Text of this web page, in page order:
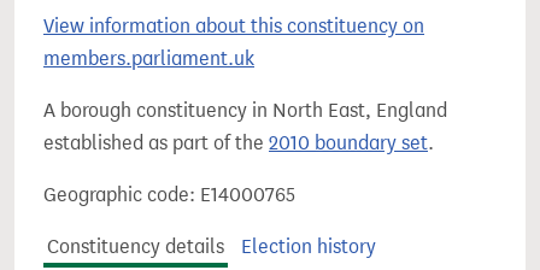
View information about this constituency on
members.parliament.uk
A borough constituency in North East, England
established as part of the 2010 boundary set.
Geographic code: E14000765
Constituency details
Election history